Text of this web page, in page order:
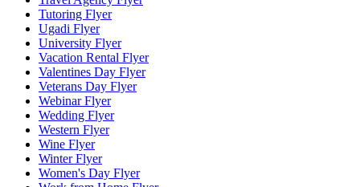
Tutoring Flyer
Ugadi Flyer
University Flyer
Vacation Rental Flyer
Valentines Day Flyer
Veterans Day Flyer
Webinar Flyer
Wedding Flyer
Western Flyer
Wine Flyer
Winter Flyer
Women's Day Flyer